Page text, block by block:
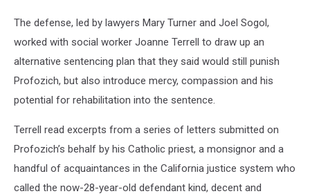
The defense, led by lawyers Mary Turner and Joel Sogol,
worked with social worker Joanne Terrell to draw up an
alternative sentencing plan that they said would still punish
Profozich, but also introduce mercy, compassion and his
potential for rehabilitation into the sentence.
Terrell read excerpts from a series of letters submitted on
Profozich’s behalf by his Catholic priest, a monsignor and a
handful of acquaintances in the California justice system who
called the now-28-year-old defendant kind, decent and